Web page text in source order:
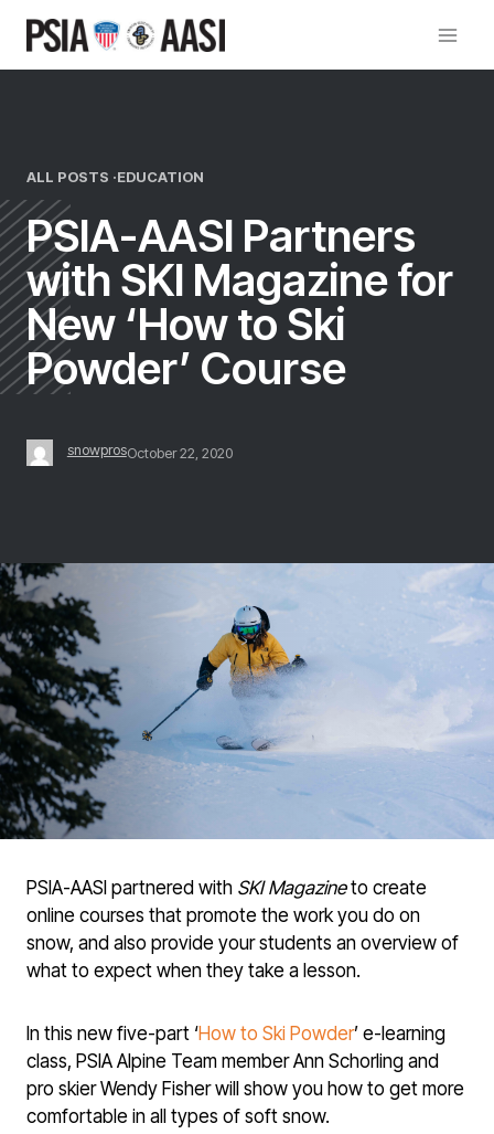
content
ALL POSTS ·EDUCATION
PSIA-AASI Partners
with SKI Magazine for
New ‘How to Ski
Powder’ Course
snowprosOctober 22, 2020
PSIA-AASI partnered with SKI Magazineto create
online courses that promote the work you do on
snow, and also provide your students an overview of
what to expect when they take a lesson.
In this new five-part ‘How to Ski Powder’ e-learning
class, PSIA Alpine Team member Ann Schorling and
pro skier Wendy Fisher will show you how to get more
comfortable in all types of soft snow.